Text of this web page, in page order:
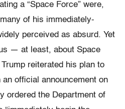
a “Space Force” were,
of his immediately-
perceived as absurd. Yet
— at least, about Space
reiterated his plan to
an official announcement on
ordered the Department of